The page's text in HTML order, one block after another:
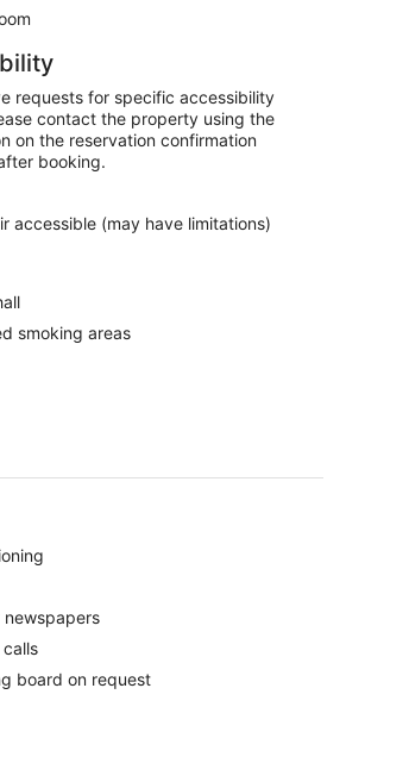
requests for specific accessibility
contact the property using the
on the reservation confirmation
booking.
accessible (may have limitations)
smoking areas
newspapers
calls
board on request